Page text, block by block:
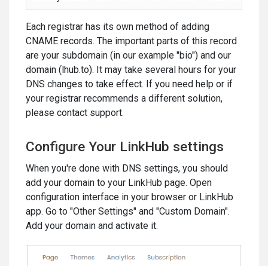
Each registrar has its own method of adding
CNAME records. The important parts of this record
are your subdomain (in our example "bio") and our
domain (lhub.to). It may take several hours for your
DNS changes to take effect. If you need help or if
your registrar recommends a different solution,
please contact support.
Configure Your LinkHub settings
When you're done with DNS settings, you should
add your domain to your LinkHub page. Open
configuration interface in your browser or LinkHub
app. Go to "Other Settings" and "Custom Domain".
Add your domain and activate it.